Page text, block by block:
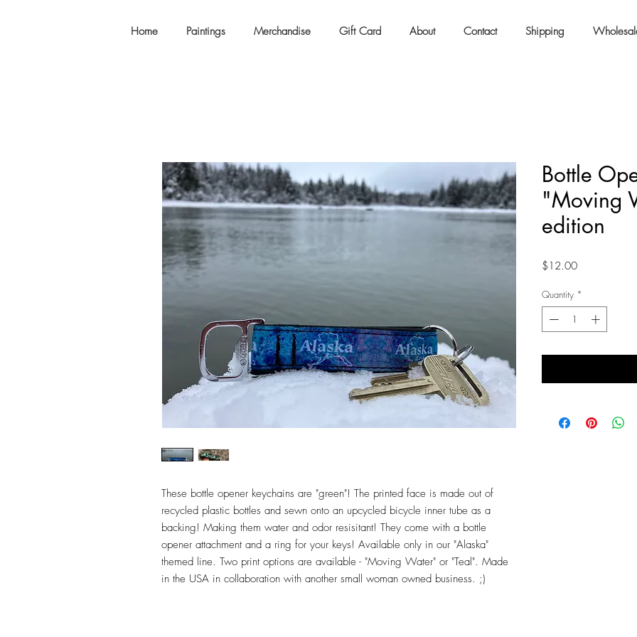
Home Paintings Merchandise Gift Card About Contact Shipping
These bottle opener keychains are "green"! The printed face is made out of
recycled plastic bottles and sewn onto an upcycled bicycle inner tube as a
backing! Making them water and odor resisitant! They come with a bottle
opener attachment and a ring for your keys! Available only in our "Alaska"
themed line. Two print options are available - "Moving Water" or "Teal". Made
in the USA in collaboration with another small woman owned business. ;)
Bottle
"Moving
edition
$12.00Price
Quantity *